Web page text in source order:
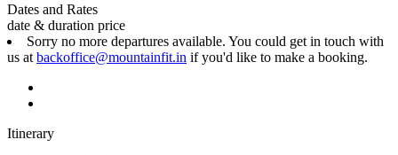
Dates and Rates
date & duration price
Sorry no more departures available. You could get in touch with
us at backoffice@mountainfit.in if you'd like to make a booking.
Itinerary